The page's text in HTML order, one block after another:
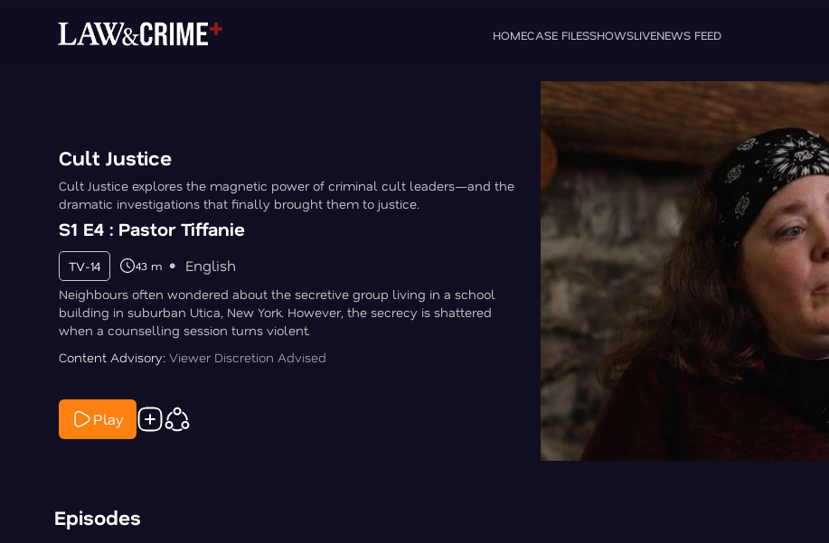
HOMECASE FILESSHOWSLIVENEWS FEED
Cult Justice
Cult Justice explores the magnetic power of criminal cult leaders—and the
dramatic investigations that finally brought them to justice.
S1 E4 : Pastor Tiffanie
TV-14 43 m English
Neighbours often wondered about the secretive group living in a school
building in suburban Utica, New York. However, the secrecy is shattered
when a counselling session turns violent.
Content Advisory: Viewer Discretion Advised
Play
Episodes